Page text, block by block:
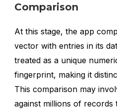
Comparison
At this stage, the app
vector with entries in its
treated as a unique
fingerprint, making it
This comparison may
against millions of